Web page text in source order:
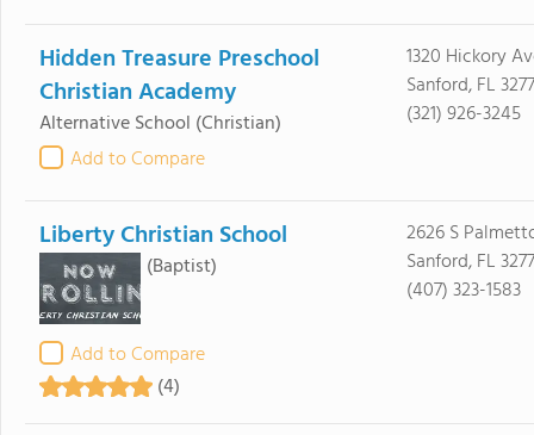
Hidden Treasure Preschool
Christian Academy
Alternative School (Christian)
Add to Compare
1320 Hickory
Sanford, FL
(321) 926-3245
Liberty Christian School
(Baptist)
Add to Compare
(4)
2626 S
Sanford, FL
(407) 323-1583